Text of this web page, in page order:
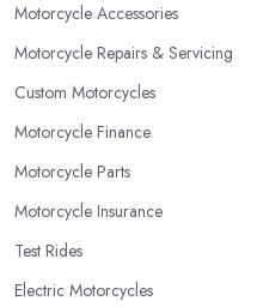
Motorcycle Accessories
Motorcycle Repairs & Servicing
Custom Motorcycles
Motorcycle Finance
Motorcycle Parts
Motorcycle Insurance
Test Rides
Electric Motorcycles